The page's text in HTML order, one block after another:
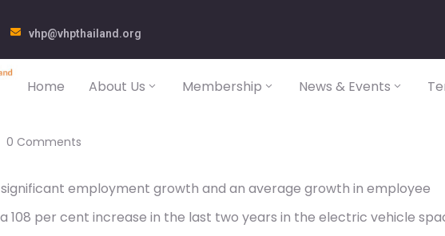
vhp@vhpthailand.org
Home About Us Membership News & Events
0 Comments
significant employment growth and an average growth in employee
108 per cent increase in the last two years in the electric vehicle